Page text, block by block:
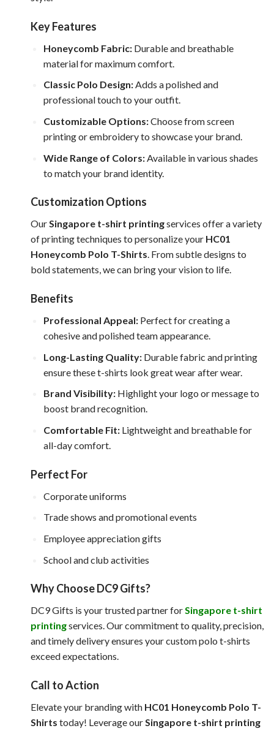
Key Features
Honeycomb Fabric:Durable and breathable
material for maximum comfort.
Classic Polo Design:Adds a polished and
professional touch to your outfit.
Customizable Options:Choose from screen
printing or embroidery to showcase your brand.
Wide Range of Colors:Available in various shades
to match your brand identity.
Customization Options
OurSingapore t-shirt printingservices offer a variety
of printing techniques to personalize your HC01
Honeycomb Polo T-Shirts. From subtle designs to
bold statements, we can bring your vision to life.
Benefits
Professional Appeal:Perfect for creating a
cohesive and polished team appearance.
Long-Lasting Quality:Durable fabric and printing
ensure these t-shirts look great wear after wear.
Brand Visibility:Highlight your logo or message to
boost brand recognition.
Comfortable Fit:Lightweight and breathable for
all-day comfort.
Perfect For
Corporate uniforms
Trade shows and promotional events
Employee appreciation gifts
School and club activities
Why Choose DC9 Gifts?
DC9 Gifts is your trusted partner forSingapore t-shirt
printingservices. Our commitment to quality, precision,
and timely delivery ensures your custom polo t-shirts
exceed expectations.
Call to Action
Elevate your branding with HC01 Honeycomb Polo T-
Shirts today! Leverage ourSingapore t-shirt printing